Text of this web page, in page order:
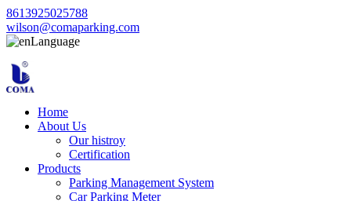
8613925025788
wilson@comaparking.com
Language
Home
About Us
Our histroy
Certification
Products
Parking Management System
Car Parking Meter